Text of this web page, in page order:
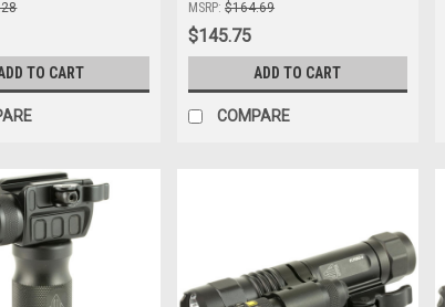
TO CART
Light for Precise Targeting
MSRP: $164.69
$145.75
ADD TO CART
COMPARE